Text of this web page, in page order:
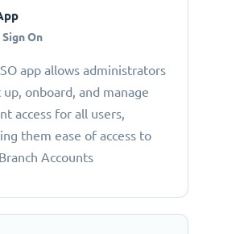
On
app allows administrators
up, onboard, and manage
access for all users,
them ease of access to
Accounts